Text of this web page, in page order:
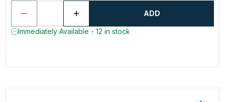
ADD
Immediately Available - 12 in stock